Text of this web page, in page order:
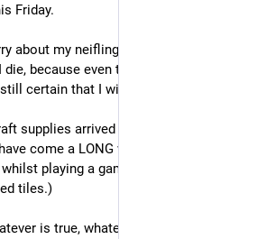
Friday.
about my neiflings selling my books to
because even though I am of
certain that I will outlive the AI
supplies arrived today.
come a LONG way since PacMan
playing a game of solitaire with
tiles.)
is true, whatever is honourable,